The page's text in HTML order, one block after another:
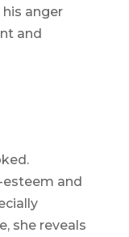
anger
and
and
she reveals